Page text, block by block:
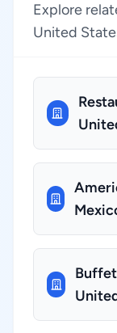
Explore
United